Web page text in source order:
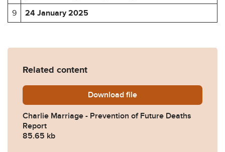
9
24 January 2025
Related content
Download Charlie-Marriage-
file
Charlie Marriage - Prevention of Future Deaths
Report
85.65 kb